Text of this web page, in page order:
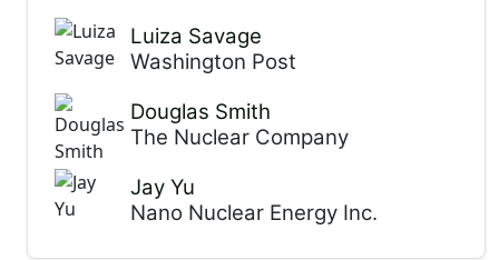
Luiza Savage
Washington Post
Douglas Smith
The Nuclear Company
Jay Yu
Nano Nuclear Energy Inc.